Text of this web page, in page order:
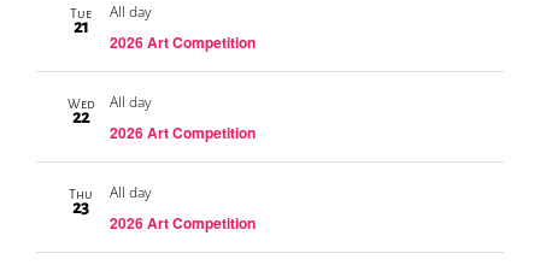
Tue
21
All day
2026 Art Competition
Wed
22
All day
2026 Art Competition
Thu
23
All day
2026 Art Competition